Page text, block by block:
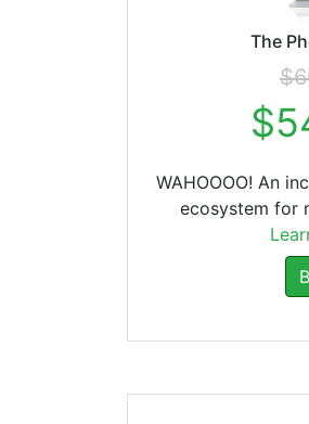
The
WAHOOOO! An
ecosystem for